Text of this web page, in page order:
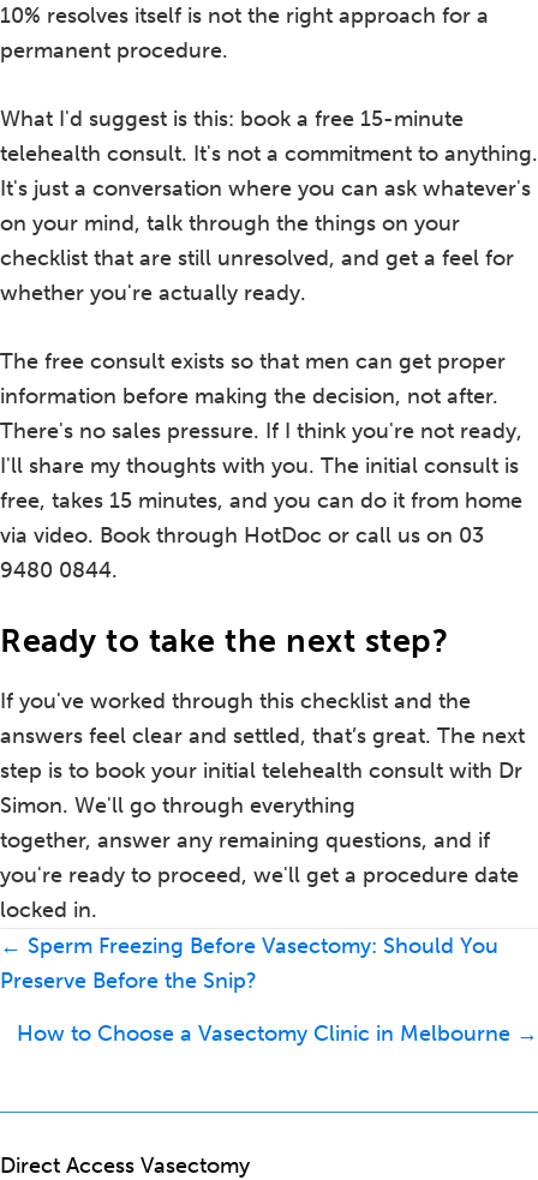
10% resolves itself is not the right approach for a
permanent procedure.
What I'd suggest is this: book a free 15-minute
telehealth consult. It's not a commitment to anything.
It's just a conversation where you can ask whatever's
on your mind, talk through the things on your
checklist that are still unresolved, and get a feel for
whether you're actually ready.
The free consult exists so that men can get proper
information before making the decision, not after.
There's no sales pressure. If I think you're not ready,
I'll share my thoughts with you. The initial consult is
free, takes 15 minutes, and you can do it from home
via video. Book through HotDoc or call us on 03
9480 0844.
Ready to take the next step?
If you've worked through this checklist and the
answers feel clear and settled, that’s great. The next
step is to book your initial telehealth consult with Dr
Simon. We'll go through everything
together, answer any remaining questions, and if
you're ready to proceed, we'll get a procedure date
locked in.
Posts
navigation
← Sperm Freezing Before Vasectomy: Should You
Preserve Before the Snip?
How to Choose a Vasectomy Clinic in Melbourne →
Direct Access Vasectomy